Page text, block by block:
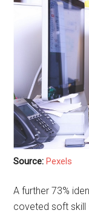
Source:Pexels
A further 73%
coveted soft